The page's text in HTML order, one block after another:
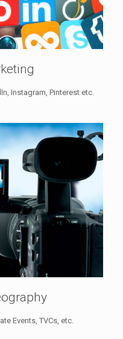
Instagram, Pinterest etc.
Events, TVCs, etc.